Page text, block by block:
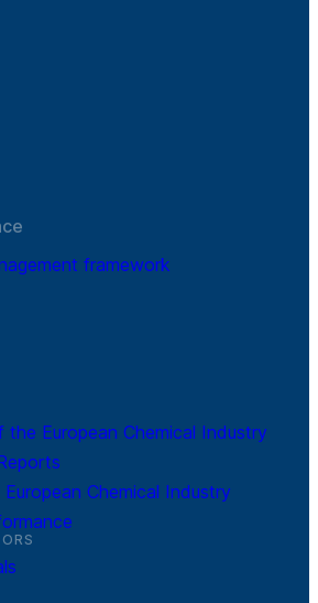
framework
the European Chemical Industry
Chemical Industry